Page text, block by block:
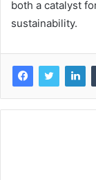
both a catalyst
sustainability.